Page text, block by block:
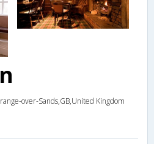
over-Sands,GB,United Kingdom